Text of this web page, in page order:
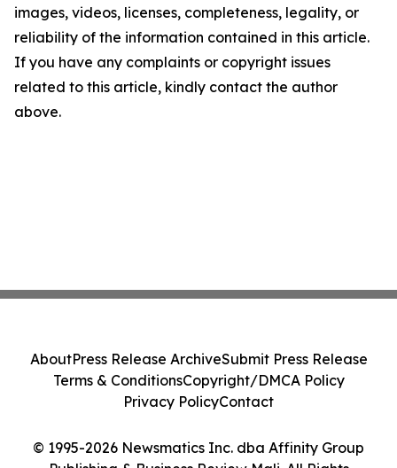
images, videos, licenses, completeness, legality, or
reliability of the information contained in this article.
If you have any complaints or copyright issues
related to this article, kindly contact the author
above.
© 1995-2026 Newsmatics Inc. dba Affinity Group
AboutPress Release ArchiveSubmit Press Release
Terms & ConditionsCopyright/DMCA Policy
Privacy PolicyContact